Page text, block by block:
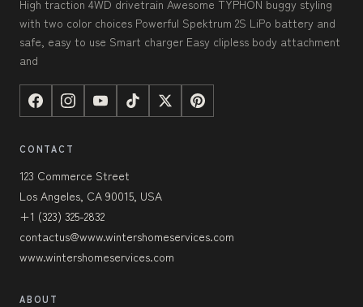
High traction 4WD drivetrain Awesome TYPHON buggy styling
with two color choices Powerful Spektrum 2S LiPo battery and
safe, easy to use Smart charger Easy clipless body attachment
and
CONTACT
123 Commerce Street
Los Angeles, CA 90015, USA
+1 (323) 325-2832
contactus@www.wintershomeservices.com
www.wintershomeservices.com
ABOUT